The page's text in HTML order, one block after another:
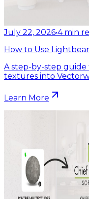
July 22, 2026•4 min
How to Use
A step-by-step
textures into
Learn More